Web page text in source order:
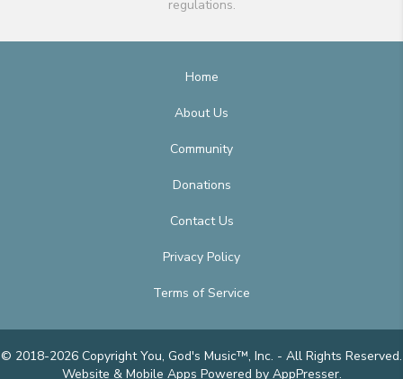
regulations.
Home
About Us
Community
Donations
Contact Us
Privacy Policy
Terms of Service
© 2018-2026 Copyright You, God's Music™, Inc. - All Rights Reserved.
Website & Mobile Apps Powered by AppPresser.